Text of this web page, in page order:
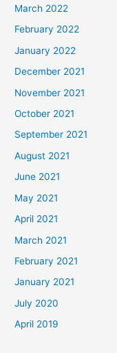
March 2022
February 2022
January 2022
December 2021
November 2021
October 2021
September 2021
August 2021
June 2021
May 2021
April 2021
March 2021
February 2021
January 2021
July 2020
April 2019